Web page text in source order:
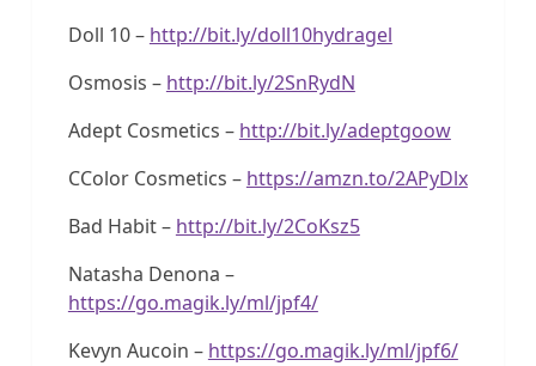
Doll 10 – http://bit.ly/doll10hydragel
Osmosis – http://bit.ly/2SnRydN
Adept Cosmetics – http://bit.ly/adeptgoow
CColor Cosmetics – https://amzn.to/2APyDlx
Bad Habit – http://bit.ly/2CoKsz5
Natasha Denona –
https://go.magik.ly/ml/jpf4/
Kevyn Aucoin – https://go.magik.ly/ml/jpf6/